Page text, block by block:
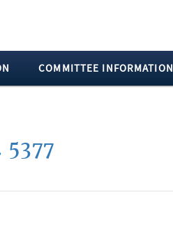
COMMITTEE INFORMATION
5377